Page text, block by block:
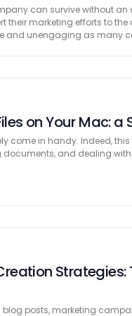
can survive without an
their marketing efforts to the
and unengaging as many
on Your Mac:
come in handy. Indeed,
and dealing
Strategies:
blog posts, marketing